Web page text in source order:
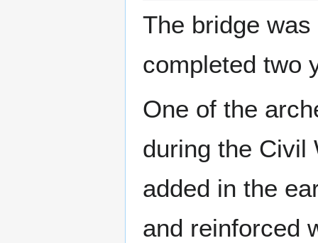
The bridge
completed two
One of the
during the Civil
added in the
and reinforced